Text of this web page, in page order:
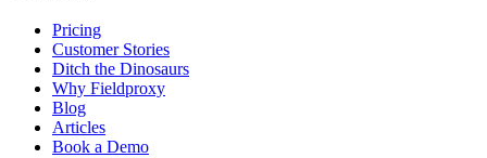
Pricing
Customer Stories
Ditch the Dinosaurs
Why Fieldproxy
Blog
Articles
Book a Demo